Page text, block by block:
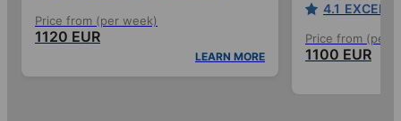
Price from (per week)
1120 EUR
LEARN MORE
4.1
Price from (per
1100 EUR